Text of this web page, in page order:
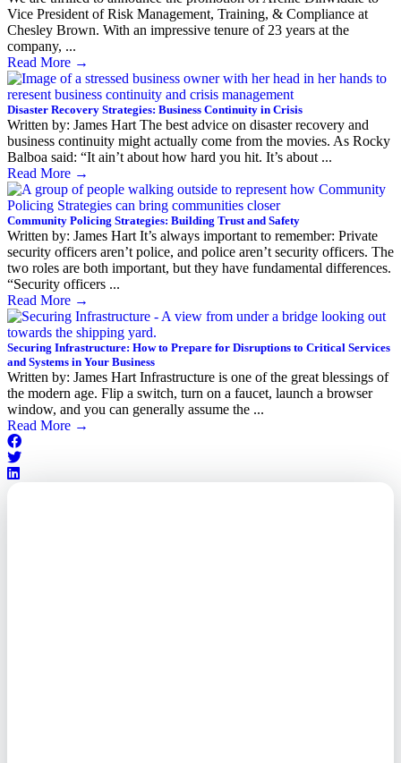
Vice President of Risk Management, Training, & Compliance at
Chesley Brown. With an impressive tenure of 23 years at the
company, ...
Read More →
Disaster Recovery Strategies: Business Continuity in Crisis
Written by: James Hart The best advice on disaster recovery and
business continuity might actually come from the movies. As Rocky
Balboa said: “It ain’t about how hard you hit. It’s about ...
Read More →
Community Policing Strategies: Building Trust and Safety
Written by: James Hart It’s always important to remember: Private
security officers aren’t police, and police aren’t security officers. The
two roles are both important, but they have fundamental differences.
“Security officers ...
Read More →
Securing Infrastructure: How to Prepare for Disruptions to Critical Services
and Systems in Your Business
Written by: James Hart Infrastructure is one of the great blessings of
the modern age. Flip a switch, turn on a faucet, launch a browser
window, and you can generally assume the ...
Read More →